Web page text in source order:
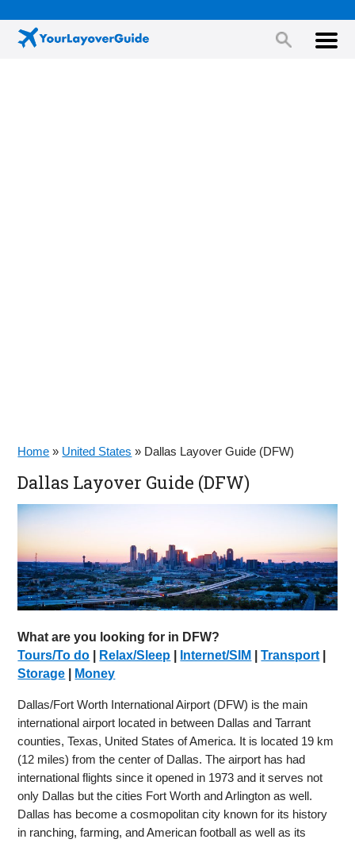
Home » United States » Dallas Layover Guide (DFW)
Dallas Layover Guide (DFW)
What are you looking for in DFW?
Tours/To do
Relax/Sleep Internet/SIM |Transport
Storage
Money
Dallas/Fort Worth International Airport (DFW) is the main
international airport located in between Dallas and Tarrant
counties, Texas, United States of America. It is located 19 km
(12 miles) from the center of Dallas. The airport has had
international flights since it opened in 1973 and it serves not
only Dallas but the cities Fort Worth and Arlington as well.
Dallas has become a cosmopolitan city known for its history
in ranching, farming, and American football as well as its